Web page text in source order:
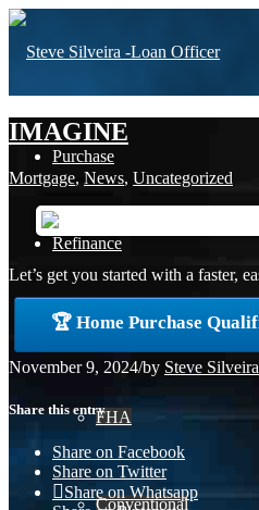
Purchase
Refinance
Loan Programs
FHA
Conventional
IMAGINE
Mortgage, News, Uncategorized
Let’s get you started with a faster,
🏆 Home Purchase
November 9, 2024/by Steve Silveira
Share this entry
Share on Facebook
Share on Twitter
Share on Whatsapp